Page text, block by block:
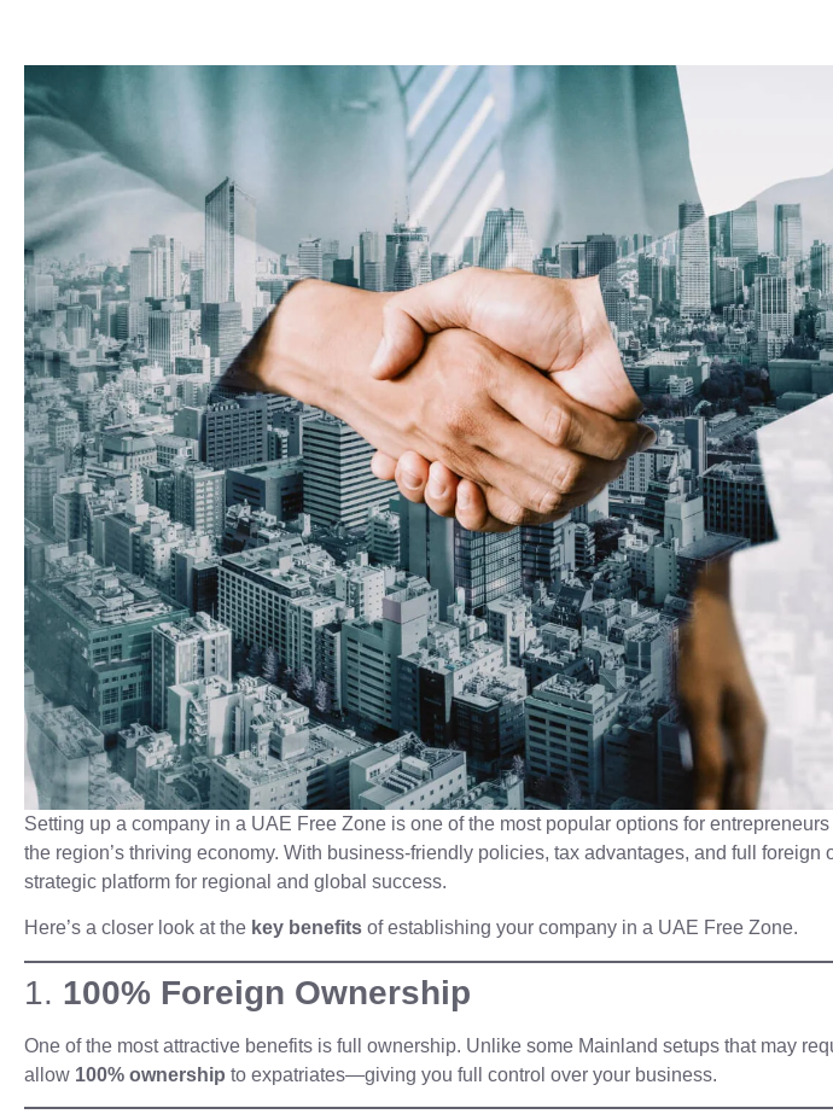
Setting up a company in a UAE Free Zone is one of the most popular options for
the region’s thriving economy. With business-friendly policies, tax advantages, and full foreign
strategic platform for regional and global success.
Here’s a closer look at the key benefits of establishing your company in a UAE Free Zone.
1. 100% Foreign Ownership
One of the most attractive benefits is full ownership. Unlike some Mainland setups that may
allow 100% ownership to expatriates—giving you full control over your business.